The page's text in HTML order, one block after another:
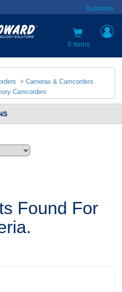
Business
0 items
> Cameras & Camcorders
Camcorders
Found For